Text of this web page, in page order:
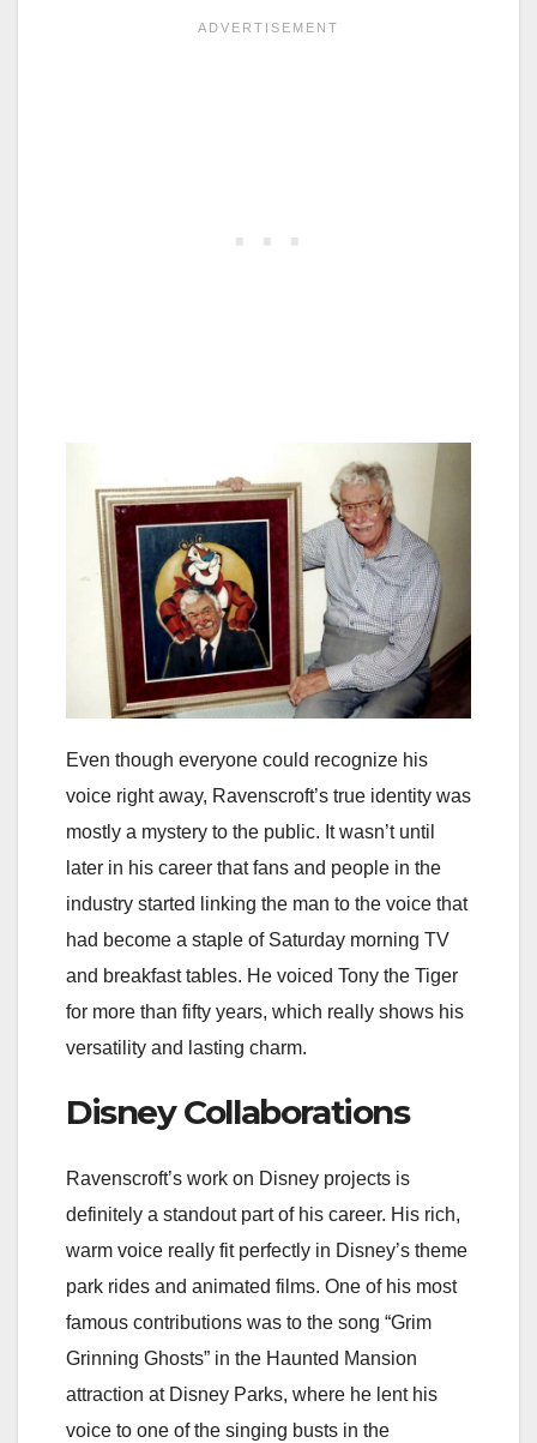
Even though everyone could recognize his
voice right away, Ravenscroft’s true identity was
mostly a mystery to the public. It wasn’t until
later in his career that fans and people in the
industry started linking the man to the voice that
had become a staple of Saturday morning TV
and breakfast tables. He voiced Tony the Tiger
for more than fifty years, which really shows his
versatility and lasting charm.
Disney Collaborations
Ravenscroft’s work on Disney projects is
definitely a standout part of his career. His rich,
warm voice really fit perfectly in Disney’s theme
park rides and animated films. One of his most
famous contributions was to the song “Grim
Grinning Ghosts” in the Haunted Mansion
attraction at Disney Parks, where he lent his
voice to one of the singing busts in the